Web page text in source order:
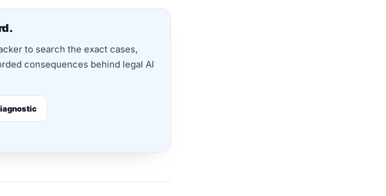
to search the exact cases,
consequences behind legal AI